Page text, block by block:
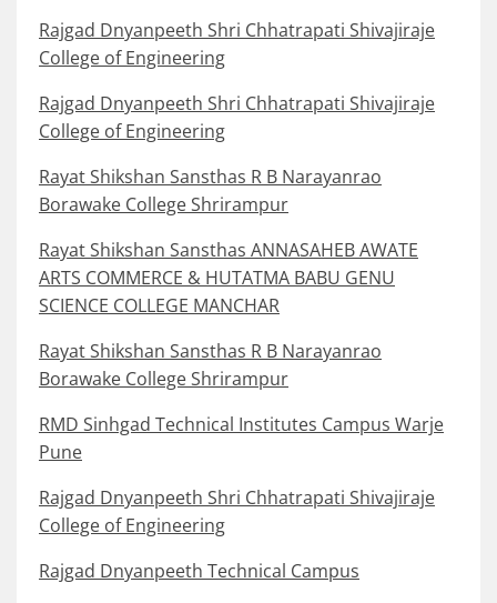
Rajgad Dnyanpeeth Shri Chhatrapati Shivajiraje
College of Engineering
Rajgad Dnyanpeeth Shri Chhatrapati Shivajiraje
College of Engineering
Rayat Shikshan Sansthas R B Narayanrao
Borawake College Shrirampur
Rayat Shikshan Sansthas ANNASAHEB AWATE
ARTS COMMERCE & HUTATMA BABU GENU
SCIENCE COLLEGE MANCHAR
Rayat Shikshan Sansthas R B Narayanrao
Borawake College Shrirampur
RMD Sinhgad Technical Institutes Campus Warje
Pune
Rajgad Dnyanpeeth Shri Chhatrapati Shivajiraje
College of Engineering
Rajgad Dnyanpeeth Technical Campus